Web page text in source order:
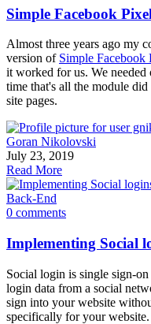
Simple Facebook
Almost three years ago my
version of Simple Facebook
it worked for us. We
time that's all the module
site pages.
Goran Nikolovski
July 23, 2019
Read More
Back-End
0 comments
Implementing Social
Social login is single sign-
login data from a social
sign into your website
specifically for your website.